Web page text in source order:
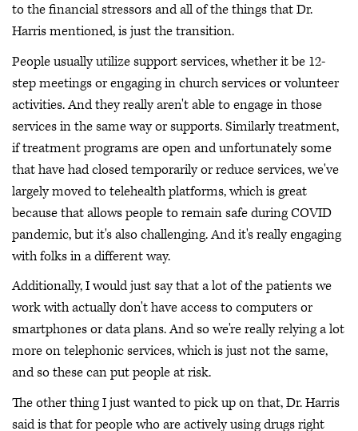
to the financial stressors and all of the things that Dr.
Harris mentioned, is just the transition.
People usually utilize support services, whether it be 12-
step meetings or engaging in church services or volunteer
activities. And they really aren't able to engage in those
services in the same way or supports. Similarly treatment,
if treatment programs are open and unfortunately some
that have had closed temporarily or reduce services, we've
largely moved to telehealth platforms, which is great
because that allows people to remain safe during COVID
pandemic, but it's also challenging. And it's really engaging
with folks in a different way.
Additionally, I would just say that a lot of the patients we
work with actually don't have access to computers or
smartphones or data plans. And so we're really relying a lot
more on telephonic services, which is just not the same,
and so these can put people at risk.
The other thing I just wanted to pick up on that, Dr. Harris
said is that for people who are actively using drugs right